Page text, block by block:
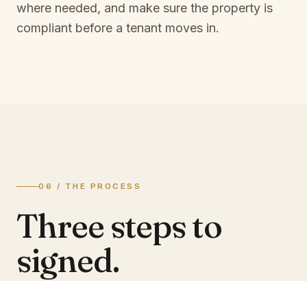
where needed, and make sure the property is
compliant before a tenant moves in.
06 / THE PROCESS
Three steps to
signed.